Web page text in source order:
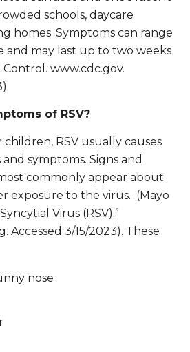
schools, daycare
homes. Symptoms can range
and may last up to two weeks
Control. www.cdc.gov.
of RSV?
RSV usually causes
symptoms. Signs and
commonly appear about
exposure to the virus. (Mayo
Virus (RSV).”
Accessed 3/15/2023). These
nose